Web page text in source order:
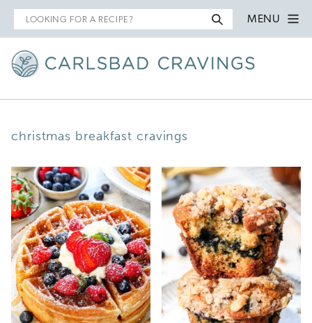
Search
for
MENU
christmas breakfast cravings